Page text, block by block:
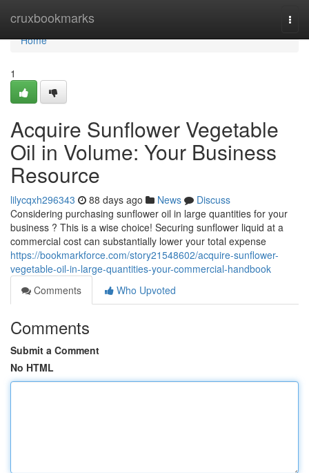
cruxbookmarks
Home
Home
1
Acquire Sunflower Vegetable
Oil in Volume: Your Business
Resource
lilycqxh296343 88 days ago News
Discuss
Considering purchasing sunflower oil in large quantities for your
business ? This is a wise choice! Securing sunflower liquid at a
commercial cost can substantially lower your total expense
https://bookmarkforce.com/story21548602/acquire-sunflower-
vegetable-oil-in-large-quantities-your-commercial-handbook
Comments
Who Upvoted
Comments
Submit a Comment
No HTML